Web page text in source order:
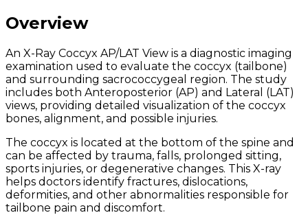
Overview
An X-Ray Coccyx AP/LAT View is a diagnostic imaging
examination used to evaluate the coccyx (tailbone)
and surrounding sacrococcygeal region. The study
includes both Anteroposterior (AP) and Lateral (LAT)
views, providing detailed visualization of the coccyx
bones, alignment, and possible injuries.
The coccyx is located at the bottom of the spine and
can be affected by trauma, falls, prolonged sitting,
sports injuries, or degenerative changes. This X-ray
helps doctors identify fractures, dislocations,
deformities, and other abnormalities responsible for
tailbone pain and discomfort.